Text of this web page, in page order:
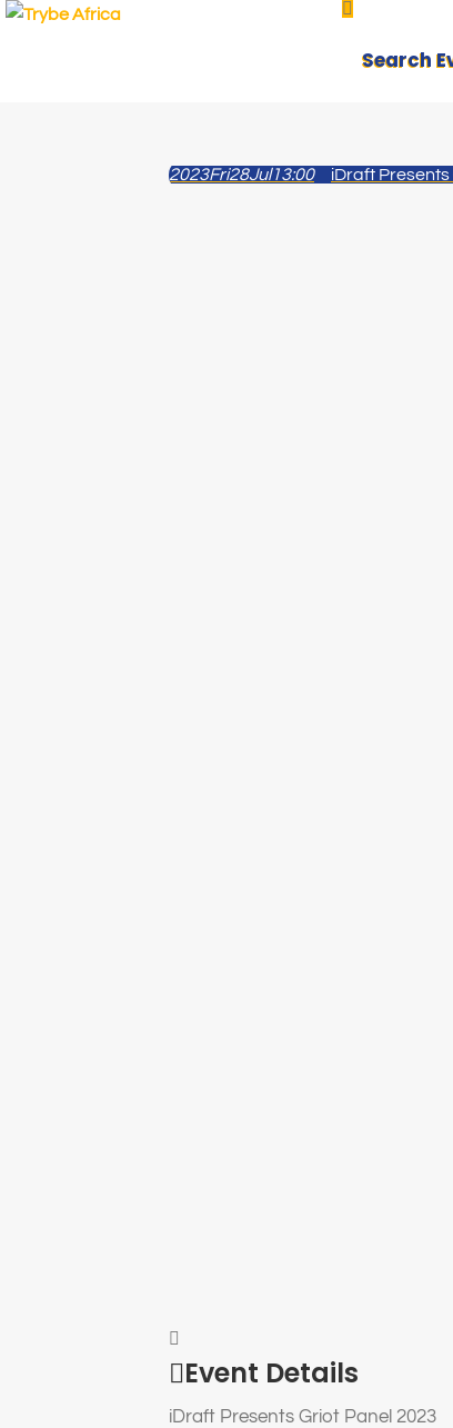
Search
2023Fri28Jul13:00 iDraft Presents
Event Details
iDraft Presents Griot Panel 2023